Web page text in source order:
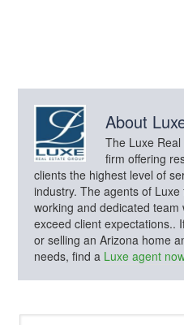
About
The Luxe
firm offering
clients the highest level of
industry. The agents of
working and dedicated
exceed client expectations..
or selling an Arizona home
needs, find a Luxe agent